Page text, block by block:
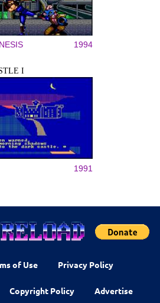
1994
I
1991
of Use Privacy Policy
Copyright Policy Advertise